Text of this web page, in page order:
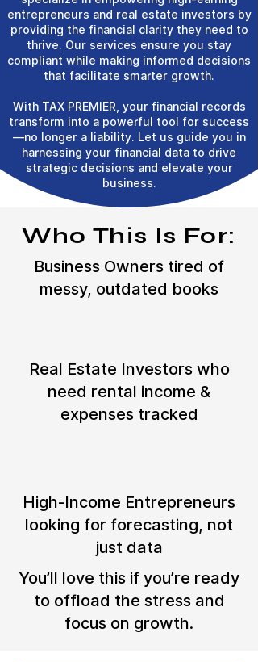
entrepreneurs and real estate investors by
providing the financial clarity they need to
thrive. Our services ensure you stay
compliant while making informed decisions
that facilitate smarter growth.
With TAX PREMIER, your financial records
transform into a powerful tool for success
—no longer a liability. Let us guide you in
harnessing your financial data to drive
strategic decisions and elevate your
business.
Who This Is For:
Business Owners tired of
messy, outdated books
Real Estate Investors who
need rental income &
expenses tracked
High-Income Entrepreneurs
looking for forecasting, not
just data
You’ll love this if you’re ready
to offload the stress and
focus on growth.